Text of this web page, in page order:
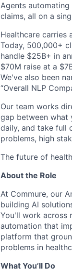
Agents
claims, all on a
Healthcare carries
Today, 500,000+
handle $25B+ in
$70M raise at a
We've also been
“Overall NLP
Our team works
gap between what
daily, and take full
problems, high
The future of
About the Role
At Commure, our
building AI
You'll work across
automation that
platform that
problems in
What You’ll Do